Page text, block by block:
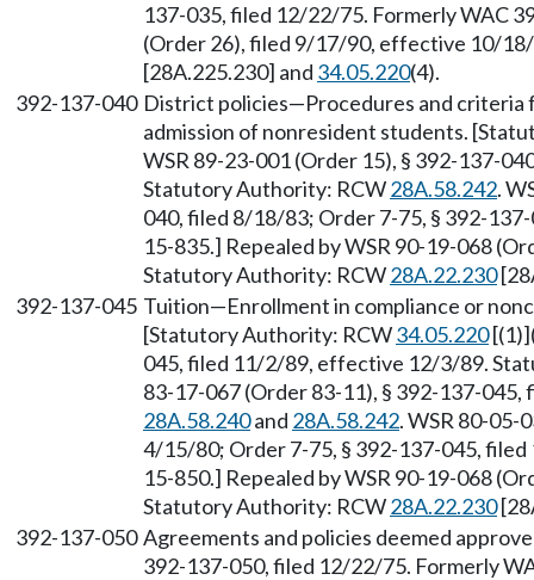
137-035, filed 12/22/75. Formerly WAC
(Order 26), filed 9/17/90, effective 10/
[28A.225.230] and 34.05.220(4).
392-137-040 District policies—Procedures and criteria
admission of nonresident students.
WSR 89-23-001 (Order 15), § 392-137-
Statutory Authority: RCW28A.58.242.
040, filed 8/18/83; Order 7-75, § 392-
15-835.] Repealed by WSR 90-19-068
Statutory Authority: RCW28A.22.230
392-137-045 Tuition—Enrollment in compliance or
[Statutory Authority: RCW34.05.220
045, filed 11/2/89, effective 12/3/89.
83-17-067 (Order 83-11), § 392-137-
28A.58.240and 28A.58.242. WSR 80-05-
4/15/80; Order 7-75, § 392-137-045,
15-850.] Repealed by WSR 90-19-068
Statutory Authority: RCW28A.22.230
392-137-050 Agreements and policies deemed
392-137-050, filed 12/22/75. Formerly